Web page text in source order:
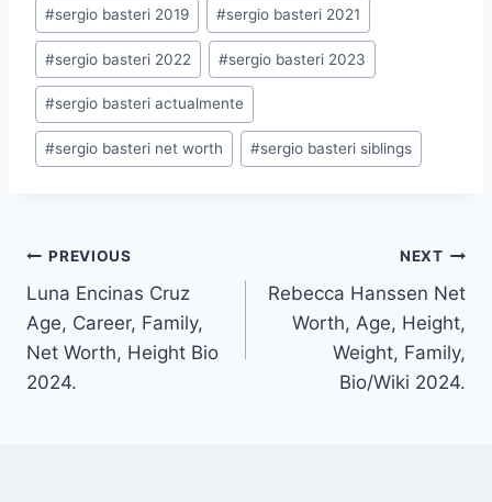
#sergio basteri 2019 #sergio basteri 2021
#sergio basteri 2022 #sergio basteri 2023
#sergio basteri actualmente
#sergio basteri net worth #sergio basteri siblings
Post
navigation
PREVIOUS
Luna Encinas Cruz
Age, Career, Family,
Net Worth, Height Bio
2024.
NEXT
Rebecca Hanssen Net
Worth, Age, Height,
Weight, Family,
Bio/Wiki 2024.